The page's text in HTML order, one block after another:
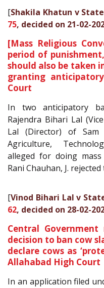
[Shakila Khatun v
75, decided on 21-02-
[Mass Religious
period of
should also be taken
granting
Court
In two anticipatory
Rajendra Bihari Lal
Lal (Director) of Sam
Agriculture,
alleged for doing
Rani Chauhan, J.
[Vinod Bihari Lal v
62, decided on 28-02-
Central
decision to ban cow
declare cows as
Allahabad High Court
In an application filed